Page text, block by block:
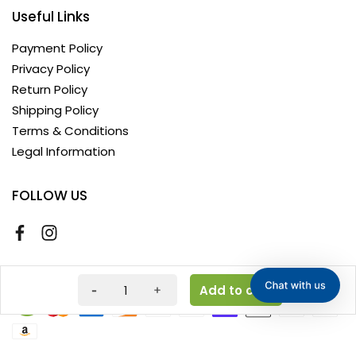
Useful Links
Payment Policy
Privacy Policy
Return Policy
Shipping Policy
Terms & Conditions
Legal Information
FOLLOW US
Copyright © 2026 AyushKart. All Rights Reserved
Add to cart